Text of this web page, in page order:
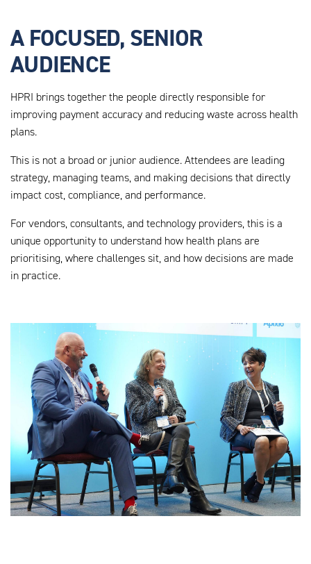
A FOCUSED, SENIOR
AUDIENCE
HPRI brings together the people directly responsible for
improving payment accuracy and reducing waste across health
plans.
This is not a broad or junior audience. Attendees are leading
strategy, managing teams, and making decisions that directly
impact cost, compliance, and performance.
For vendors, consultants, and technology providers, this is a
unique opportunity to understand how health plans are
prioritising, where challenges sit, and how decisions are made
in practice.
54325017559_DF54B1AF9A_K.JPG